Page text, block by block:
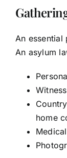
An
An asylum
home